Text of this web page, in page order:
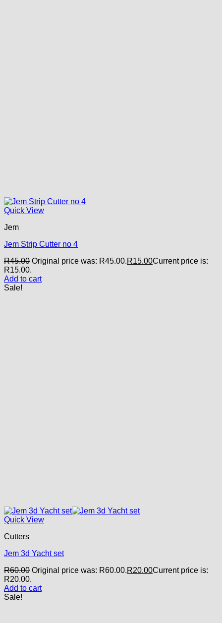
Quick View
Jem
Jem Strip Cutter no 4
R45.00 Original price was: R45.00.R15.00Current price is:
R15.00.
Add to cart
Sale!
Quick View
Cutters
Jem 3d Yacht set
R60.00 Original price was: R60.00.R20.00Current price is:
R20.00.
Add to cart
Sale!